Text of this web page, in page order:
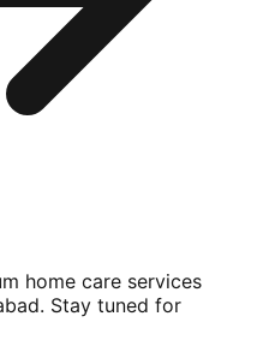
home care services
. Stay tuned for